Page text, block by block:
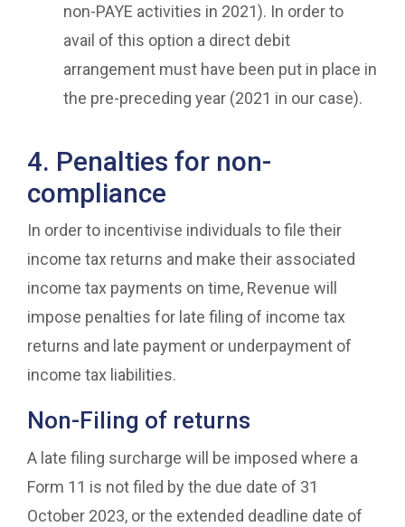
non-PAYE activities in 2021). In order to
avail of this option a direct debit
arrangement must have been put in place in
the pre-preceding year (2021 in our case).
4. Penalties for non-
compliance
In order to incentivise individuals to file their
income tax returns and make their associated
income tax payments on time, Revenue will
impose penalties for late filing of income tax
returns and late payment or underpayment of
income tax liabilities.
Non-Filing of returns
A late filing surcharge will be imposed where a
Form 11 is not filed by the due date of 31
October 2023, or the extended deadline date of